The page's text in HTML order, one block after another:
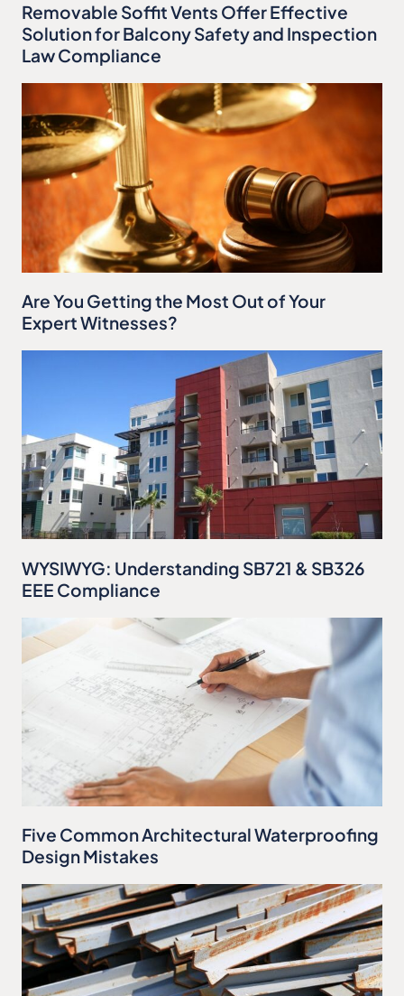
Removable Soffit Vents Offer Effective
Solution for Balcony Safety and Inspection
Law Compliance
Are You Getting the Most Out of Your
Expert Witnesses?
WYSIWYG: Understanding SB721 & SB326
EEE Compliance
Five Common Architectural Waterproofing
Design Mistakes